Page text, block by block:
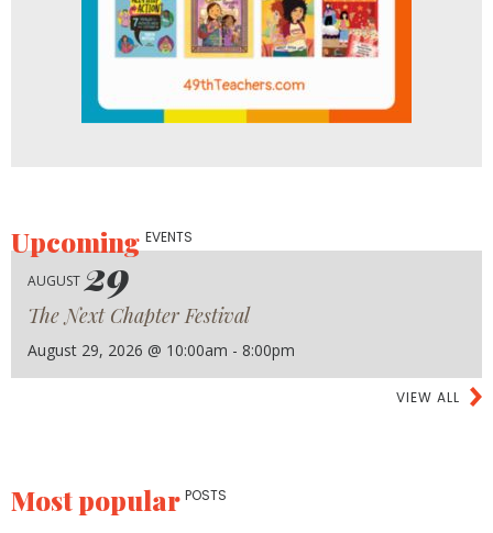
UpcomingEVENTS
AUGUST 29
The Next Chapter Festival
August 29, 2026 @ 10:00am - 8:00pm
VIEW ALL
Most popular POSTS